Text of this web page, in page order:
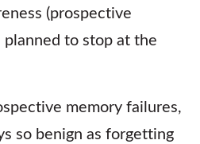
(prospective
to stop at the
memory failures,
so benign as forgetting